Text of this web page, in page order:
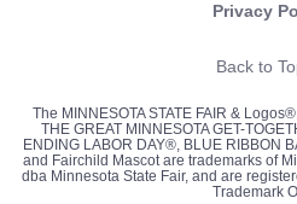
Privacy
Back to
The MINNESOTA STATE FAIR &
THE GREAT MINNESOTA GET-
ENDING LABOR DAY®, BLUE RIBBON
and Fairchild Mascot are trademarks of
dba Minnesota State Fair, and are
Trademark